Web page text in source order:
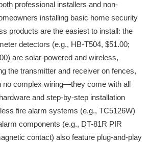
professional installers and non-
installing basic home security
products are the easiest to install: the
detectors (e.g., HB-T504, $51.00;
are solar-powered and wireless,
the transmitter and receiver on fences,
no complex wiring—they come with all
and step-by-step installation
fire alarm systems (e.g., TC5126W)
components (e.g., DT-81R PIR
contact) also feature plug-and-play